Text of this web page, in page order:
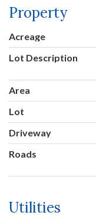
Property
Acreage
Lot Description
Area
Lot
Driveway
Roads
Utilities